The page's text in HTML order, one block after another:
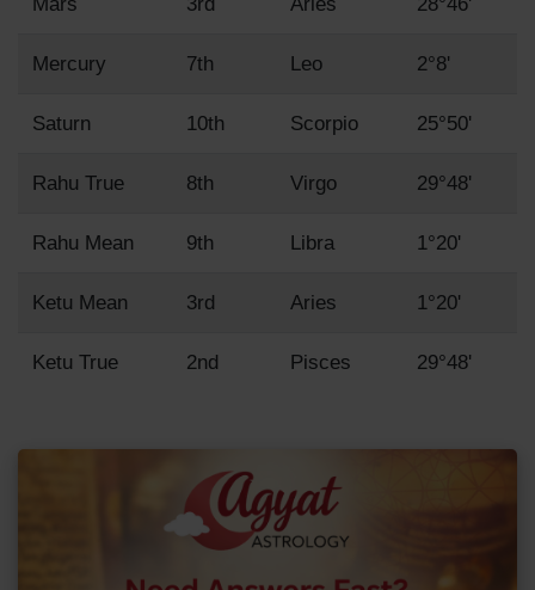
Mercury 7th Leo 2°8'
Saturn 10th Scorpio 25°50'
Rahu True 8th Virgo 29°48'
Rahu Mean 9th Libra 1°20'
Ketu Mean 3rd Aries 1°20'
Ketu True 2nd Pisces 29°48'